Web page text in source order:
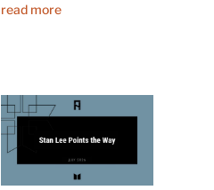
read more